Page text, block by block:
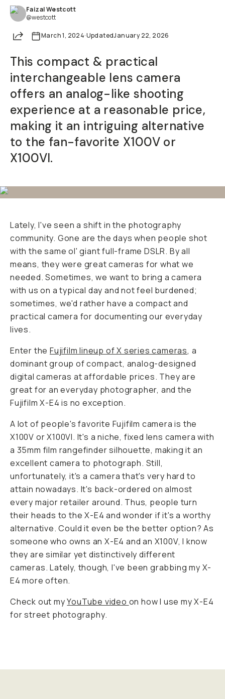
Faizal Westcott
@westcott
ShareMarch 1, 2024·UpdatedJanuary 22, 2026
This compact & practical
interchangeable lens camera
offers an analog-like shooting
experience at a reasonable price,
making it an intriguing alternative
to the fan-favorite X100V or
X100VI.
Lately, I've seen a shift in the photography
community. Gone are the days when people shot
with the same ol' giant full-frame DSLR. By all
means, they were great cameras for what we
needed. Sometimes, we want to bring a camera
with us on a typical day and not feel burdened;
sometimes, we'd rather have a compact and
practical camera for documenting our everyday
lives.
Enter theFujifilm lineup of X series cameras, a
dominant group of compact, analog-designed
digital cameras at affordable prices. They are
great for an everyday photographer, and the
Fujifilm X-E4 is no exception.
A lot of people's favorite Fujifilm camera is the
X100V or X100VI. It's a niche, fixed lens camera with
a 35mm film rangefinder silhouette, making it an
excellent camera to photograph. Still,
unfortunately, it's a camera that's very hard to
attain nowadays. It's back-ordered on almost
every major retailer around. Thus, people turn
their heads to the X-E4 and wonder if it's a worthy
alternative. Could it even be the better option? As
someone who owns an X-E4 and an X100V, I know
they are similar yet distinctively different
cameras. Lately, though, I've been grabbing my X-
E4 more often.
Check out myYouTube video on how I use my X-E4
for street photography.
Already a member? Log in